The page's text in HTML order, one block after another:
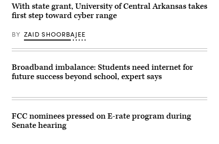
With state grant, University of Central Arkansas takes
first step toward cyber range
BY ZAID SHOORBAJEE
Broadband imbalance: Students need internet for
future success beyond school, expert says
FCC nominees pressed on E-rate program during
Senate hearing